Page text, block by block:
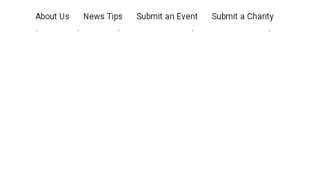
About Us News Tips Submit an Event
Submit a Charity